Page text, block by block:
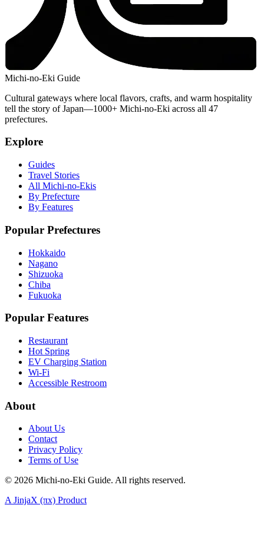
Michi-no-Eki Guide
Cultural gateways where local flavors, crafts, and warm hospitality
tell the story of Japan—1000+ Michi-no-Eki across all 47
prefectures.
Explore
Guides
Travel Stories
All Michi-no-Ekis
By Prefecture
By Features
Popular Prefectures
Hokkaido
Nagano
Shizuoka
Chiba
Fukuoka
Popular Features
Restaurant
Hot Spring
EV Charging Station
Wi-Fi
Accessible Restroom
About
About Us
Contact
Privacy Policy
Terms of Use
© 2026 Michi-no-Eki Guide. All rights reserved.
A JinjaX (πx) Product